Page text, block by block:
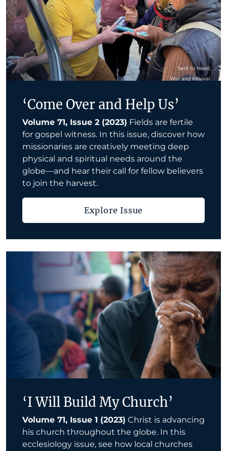
‘Come Over and Help Us’
Volume 71, Issue 2 (2023) Fields are fertile
for gospel witness. In this issue, discover how
missionaries are creatively meeting deep
physical and spiritual needs around the
globe—and hear their call for fellow believers
to join the harvest.
Explore Issue
‘I Will Build My Church’
Volume 71, Issue 1 (2023) Christ is advancing
his church throughout the globe. In this
ecclesiology issue, see how local churches